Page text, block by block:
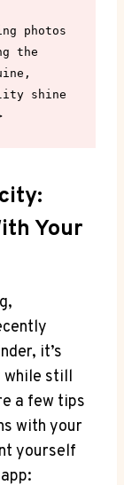
photos
the
shine
Your
it’s
while still
a few tips
with your
yourself